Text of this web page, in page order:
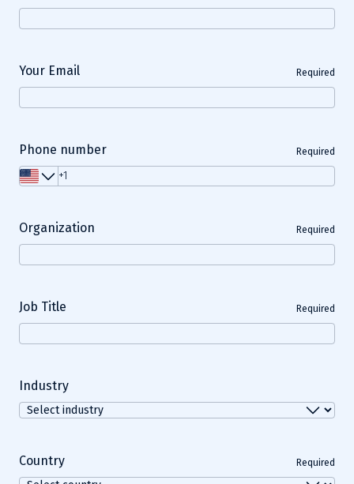
Your Email Required
Phone number Required
Organization Required
Job Title Required
Industry
Country Required